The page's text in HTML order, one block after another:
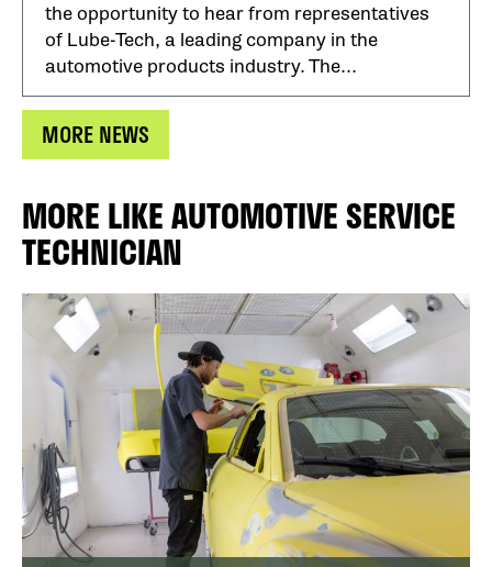
the opportunity to hear from representatives
of Lube-Tech, a leading company in the
automotive products industry. The...
MORE NEWS
MORE LIKE AUTOMOTIVE SERVICE
TECHNICIAN